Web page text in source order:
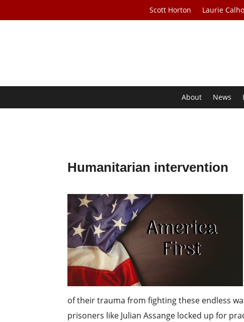
Scott Horton Laurie
About News
Humanitarian intervention
of their trauma from fighting these endless
prisoners like Julian Assange locked up for